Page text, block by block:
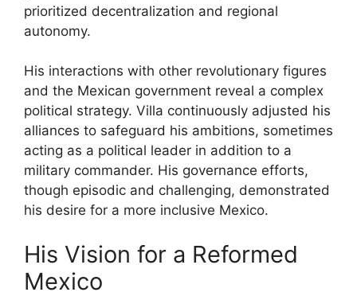
prioritized decentralization and regional
autonomy.
His interactions with other revolutionary figures
and the Mexican government reveal a complex
political strategy. Villa continuously adjusted his
alliances to safeguard his ambitions, sometimes
acting as a political leader in addition to a
military commander. His governance efforts,
though episodic and challenging, demonstrated
his desire for a more inclusive Mexico.
His Vision for a Reformed
Mexico